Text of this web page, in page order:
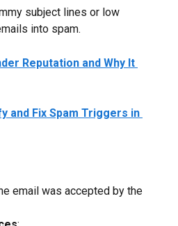
subject lines or low
into spam.
Reputation and Why It
and Fix Spam Triggers in
email was accepted by the